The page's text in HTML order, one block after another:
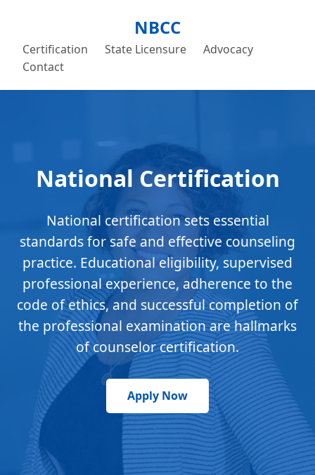
NBCC
Certification State Licensure
Advocacy
Contact
National Certification
National certification sets essential
standards for safe and effective counseling
practice. Educational eligibility, supervised
professional experience, adherence to the
code of ethics, and successful completion of
the professional examination are hallmarks
of counselor certification.
Apply Now